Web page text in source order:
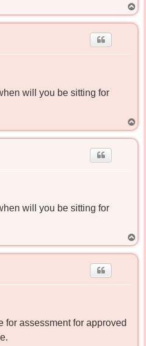
o
p
will you be sitting for
o
will you be sitting for
o
for assessment for approved